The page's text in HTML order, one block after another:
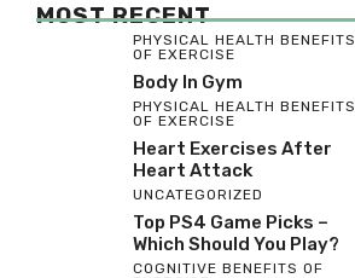
MOST RECENT
PHYSICAL HEALTH BENEFITS
OF EXERCISE
Body In Gym
PHYSICAL HEALTH BENEFITS
OF EXERCISE
Heart Exercises After
Heart Attack
UNCATEGORIZED
Top PS4 Game Picks –
Which Should You Play?
COGNITIVE BENEFITS OF